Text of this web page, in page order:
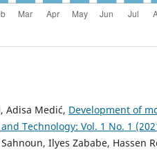
Adisa Medić, Development of
Technology: Vol. 1 No. 1
Ilyes Zababe, Hassen